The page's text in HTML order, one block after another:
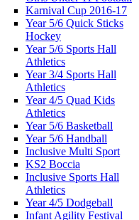
Karnival Cup 2016-17
Year 5/6 Quick Sticks
Hockey
Year 5/6 Sports Hall
Athletics
Year 3/4 Sports Hall
Athletics
Year 4/5 Quad Kids
Athletics
Year 5/6 Basketball
Year 5/6 Handball
Inclusive Multi Sport
KS2 Boccia
Inclusive Sports Hall
Athletics
Year 4/5 Dodgeball
Infant Agility Festival